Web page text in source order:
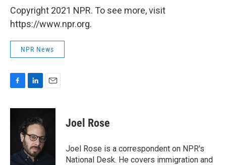
Copyright 2021 NPR. To see more, visit
https://www.npr.org.
NPR News
c
k
n
k
e
d
I
n
a
l
Joel Rose
Joel Rose is a correspondent on NPR's
National Desk. He covers immigration and